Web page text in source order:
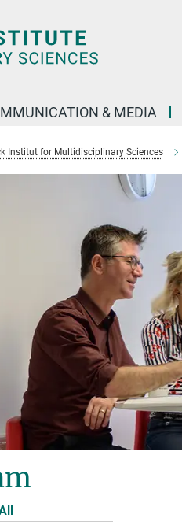
& MEDIA
Institut for Multidisciplinary Sciences